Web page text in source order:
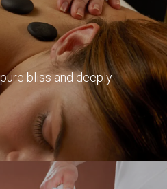
bliss and deeply